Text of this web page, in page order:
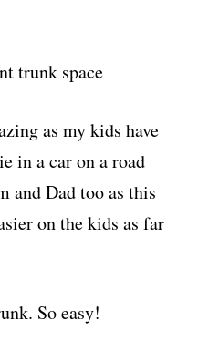
trunk space
as my kids have
in a car on a road
Dad too as this
on the kids as far
So easy!